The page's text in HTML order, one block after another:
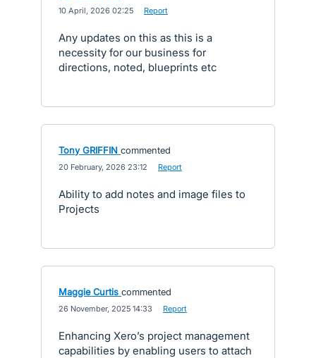
10 April, 2026 02:25 Report
Any updates on this as this is a
necessity for our business for
directions, noted, blueprints etc
Tony GRIFFIN commented
20 February, 2026 23:12 Report
Ability to add notes and image files to
Projects
Maggie Curtis commented
26 November, 2025 14:33 Report
Enhancing Xero’s project management
capabilities by enabling users to attach